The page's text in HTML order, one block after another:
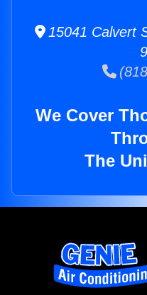
15041 Calvert
We Cover
The